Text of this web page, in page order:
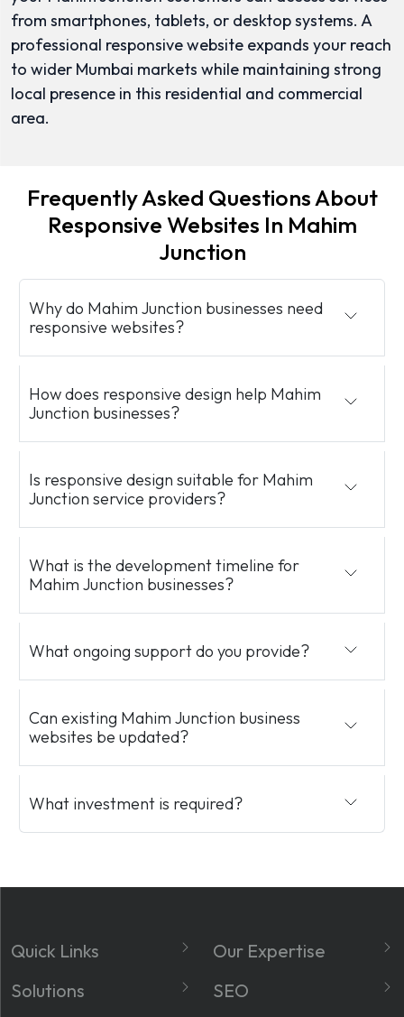
from smartphones, tablets, or desktop systems. A
professional responsive website expands your reach
to wider Mumbai markets while maintaining strong
local presence in this residential and commercial
area.
Frequently Asked Questions About
Responsive Websites In Mahim
Junction
Why do Mahim Junction businesses need
responsive websites?
How does responsive design help Mahim
Junction businesses?
Is responsive design suitable for Mahim
Junction service providers?
What is the development timeline for
Mahim Junction businesses?
What ongoing support do you provide?
Can existing Mahim Junction business
websites be updated?
What investment is required?
Quick Links
About
Our Expertise
Website Development
Solutions SEO